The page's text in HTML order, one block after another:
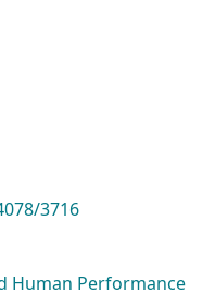
3716
Human Performance